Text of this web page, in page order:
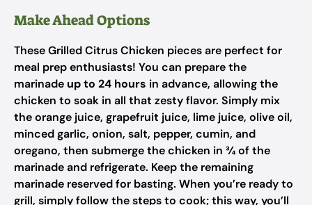
Make Ahead Options
These Grilled Citrus Chicken pieces are perfect for
meal prep enthusiasts! You can prepare the
marinade up to 24 hours in advance, allowing the
chicken to soak in all that zesty flavor. Simply mix
the orange juice, grapefruit juice, lime juice, olive oil,
minced garlic, onion, salt, pepper, cumin, and
oregano, then submerge the chicken in ¾ of the
marinade and refrigerate. Keep the remaining
marinade reserved for basting. When you’re ready to
grill, simply follow the steps to cook; this way, you’ll